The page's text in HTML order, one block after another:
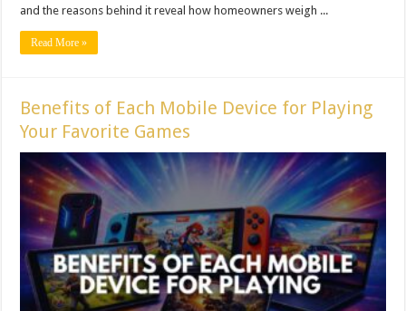
and the reasons behind it reveal how homeowners weigh ...
Read More »
Benefits of Each Mobile Device for Playing
Your Favorite Games